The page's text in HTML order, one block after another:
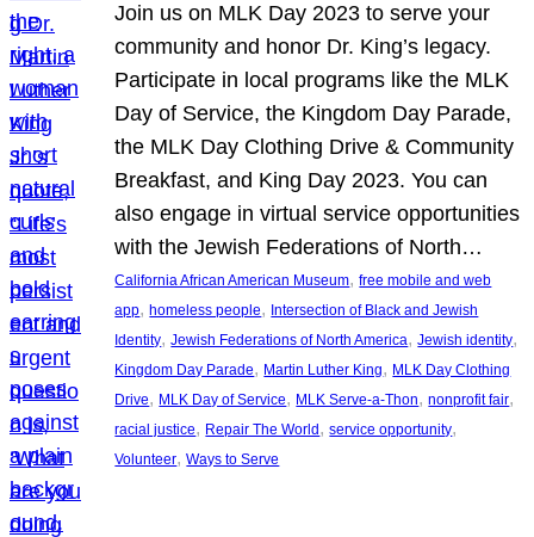
Join us on MLK Day 2023 to serve your
community and honor Dr. King’s legacy.
Participate in local programs like the MLK
Day of Service, the Kingdom Day Parade,
the MLK Day Clothing Drive & Community
Breakfast, and King Day 2023. You can
also engage in virtual service opportunities
with the Jewish Federations of North…
California African American Museum, free mobile and web
app, homeless people, Intersection of Black and Jewish
Identity, Jewish Federations of North America, Jewish identity
Kingdom Day Parade, Martin Luther King, MLK Day Clothing
Drive, MLK Day of Service, MLK Serve-a-Thon, nonprofit fair
racial justice, Repair The World , service opportunity
Volunteer, Ways to Serve